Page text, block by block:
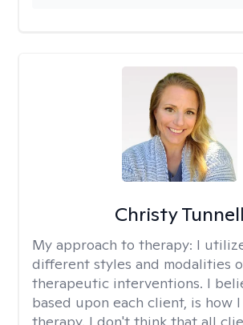
Christy Tunnell
My approach to therapy: I
different styles and modalities
therapeutic interventions. I
based upon each client, is how